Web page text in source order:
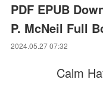
PDF EPUB
P. McNeil Full
2024.05.27 07:32
Calm